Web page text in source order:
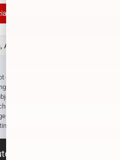
guaranteed. Interested parties
on it to make a purchase decision.
to change without notice. Prices
as government fees and taxes, title
dealer document preparation fees,
and compliance charges.
Sales